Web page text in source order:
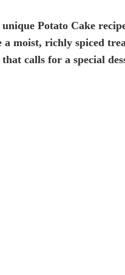
Potato Cake
a moist, richly spiced
calls for a special